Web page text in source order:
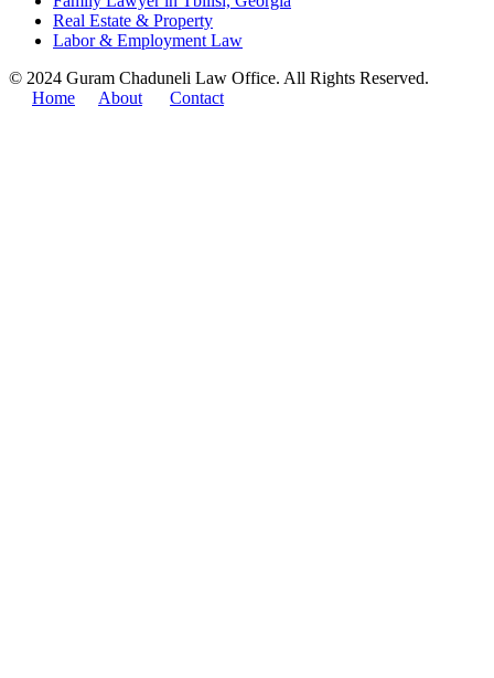
Real Estate & Property
Labor & Employment Law
© 2024 Guram Chaduneli Law Office. All Rights Reserved.
Home
About Contact